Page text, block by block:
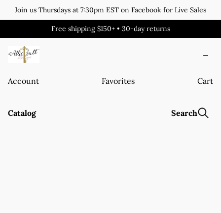
Join us Thursdays at 7:30pm EST on Facebook for Live Sales
Free shipping $150+ • 30-day returns
Account Favorites Cart
Catalog Search